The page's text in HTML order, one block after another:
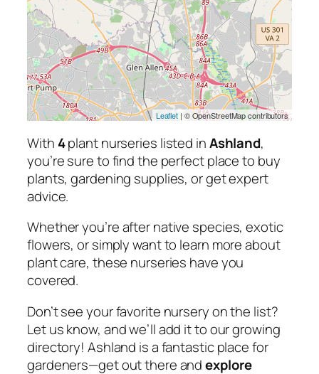
Leaflet | © OpenStreetMap contributors
With 4plant nurseries listed inAshland,
you’re sure to find the perfect place to buy
plants, gardening supplies, or get expert
advice.
Whether you’re after native species, exotic
flowers, or simply want to learn more about
plant care, these nurseries have you
covered.
Don’t see your favorite nursery on the list?
Let us know, and we’ll add it to our growing
directory! Ashland is a fantastic place for
gardeners—get out there andexplore